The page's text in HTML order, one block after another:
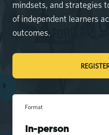
mindsets, and strategies
of independent learners
outcomes.
Format
In-person